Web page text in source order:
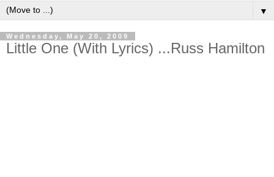
▼
Wednesday, May 20, 2009
Little One (With Lyrics) ...Russ Hamilton